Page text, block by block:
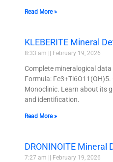
Read More »
KLEBERITE Mineral
8:33 am February 19, 2026
Complete mineralogical data
Formula:
Monoclinic. Learn about its
and identification.
Read More »
DRONINOITE Mineral
7:27 am February 19, 2026